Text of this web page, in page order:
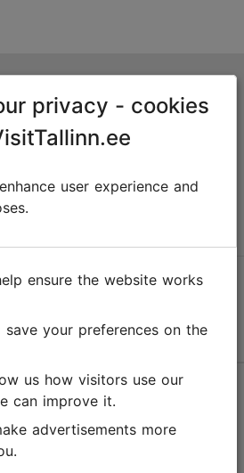
Estonia
privacy - cookies
user experience and
can improve it.